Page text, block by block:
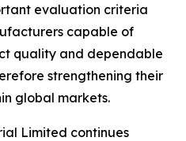
evaluation criteria
capable of
quality and dependable
strengthening their
global markets.
Limited continues